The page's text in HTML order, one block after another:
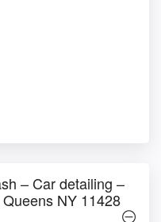
– Car detailing –
NY 11428